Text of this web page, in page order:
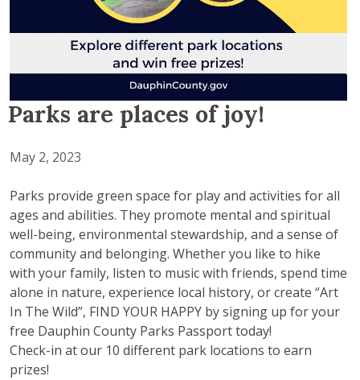
Parks are places of joy!
May 2, 2023
Parks provide green space for play and activities for all
ages and abilities. They promote mental and spiritual
well-being, environmental stewardship, and a sense of
community and belonging. Whether you like to hike
with your family, listen to music with friends, spend time
alone in nature, experience local history, or create “Art
In The Wild”, FIND YOUR HAPPY by signing up for your
free Dauphin County Parks Passport today!
Check-in at our 10 different park locations to earn
prizes!